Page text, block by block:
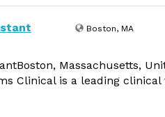
Boston, MA
Massachusetts,
Clinical is a leading